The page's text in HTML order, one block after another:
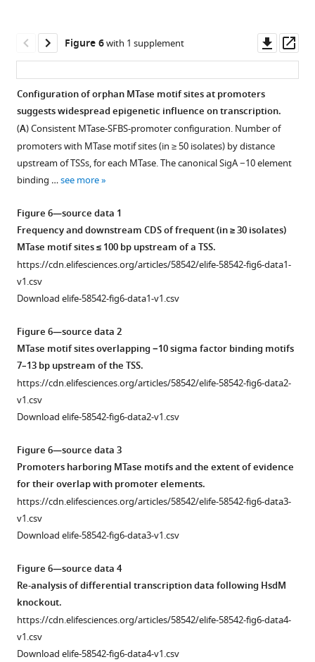
asset
mutations
mapped
to
functional
domains
predicted
3D
structure.
Mapping
of
mutations
mamB
and
their
effect
on
DNA
(MTase)
function,
at
the
A
primary,
secondary,
and
(C)
tertiary
levels
of
asset
features
of
hypomethylated
hypervariable
motif
(A
Distribution
of
standard
deviation
(SD)
of
kinetics
(log2
of
the
IPD
for
each
common
(n > 50)
motif
sites
isolates
with
the
relevant
DNA
methyltransferase
Figure 5—
figure
supplement
1
Download
asset
Open
asset
Frequency
of
hypomethylation
in
each
M. tuberculosis
clinical
isolate.
(A)
(B)
HsdM,
and
(C)
MamB.
Methyltransferase
target
bases
in
each
of
93
Figure 5—
figure
supplement
2
Download
asset
Open
asset
Distribution
of
IPD
in
example
M. tuberculosis
clinical
isolates,
by
classification.
Histograms
depicting
the
distribution
of
ratios
among
bases
within
the
target
Figure 5—
figure
supplement
3
Download
asset
Open
asset
Distribution
of
coverage
at
MTase
motif
sites
for
indeterminate
determinate
calls.
Violin
plots
showing
the
of
coverage
at
MTase
motif
sites,
Figure 6with 1 supplement
asset
Configuration of orphan MTase motif sites at promoters
suggests widespread epigenetic influence on transcription.
(A) Consistent MTase-SFBS-promoter configuration. Number of
promoters with MTase motif sites (in ≥ 50 isolates) by distance
upstream of TSSs, for each MTase. The canonical SigA −10 element
binding …see more
Figure 6—source data 1
Frequency and downstream CDS of frequent (in ≥ 30 isolates)
MTase motif sites ≤ 100 bp upstream of a TSS.
https://cdn.elifesciences.org/articles/58542/elife-58542-fig6-data1-
v1.csv
Download elife-58542-fig6-data1-v1.csv
Figure 6—source data 2
MTase motif sites overlapping −10 sigma factor binding motifs
7–13 bp upstream of the TSS.
https://cdn.elifesciences.org/articles/58542/elife-58542-fig6-data2-
v1.csv
Download elife-58542-fig6-data2-v1.csv
Figure 6—source data 3
Promoters harboring MTase motifs and the extent of evidence
for their overlap with promoter elements.
https://cdn.elifesciences.org/articles/58542/elife-58542-fig6-data3-
v1.csv
Download elife-58542-fig6-data3-v1.csv
Figure 6—source data 4
Re-analysis of differential transcription data following HsdM
knockout.
https://cdn.elifesciences.org/articles/58542/elife-58542-fig6-data4-
v1.csv
Download elife-58542-fig6-data4-v1.csv